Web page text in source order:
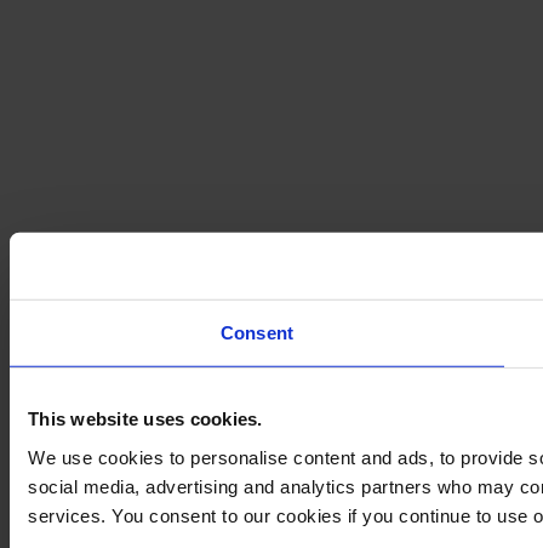
Consent
This website uses cookies.
We use cookies to personalise content and ads, to provide
social media, advertising and analytics partners who may
services. You consent to our cookies if you continue to use